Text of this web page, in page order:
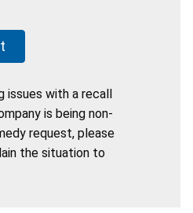
issues with a recall
is being non-
request, please
the situation to